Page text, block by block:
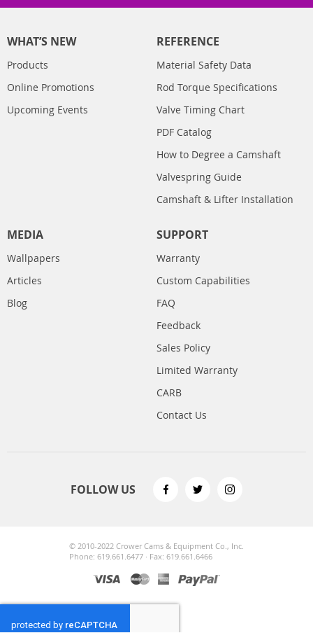
WHAT’S NEW
Products
Online Promotions
Upcoming Events
REFERENCE
Material Safety Data
Rod Torque Specifications
Valve Timing Chart
PDF Catalog
How to Degree a Camshaft
Valvespring Guide
Camshaft & Lifter Installation
MEDIA
Wallpapers
Articles
Blog
SUPPORT
Warranty
Custom Capabilities
FAQ
Feedback
Sales Policy
Limited Warranty
CARB
Contact Us
FOLLOW US
© 2010-2022 Crower Cams & Equipment Co., Inc.
Phone: 619.661.6477 · Fax: 619.661.6466